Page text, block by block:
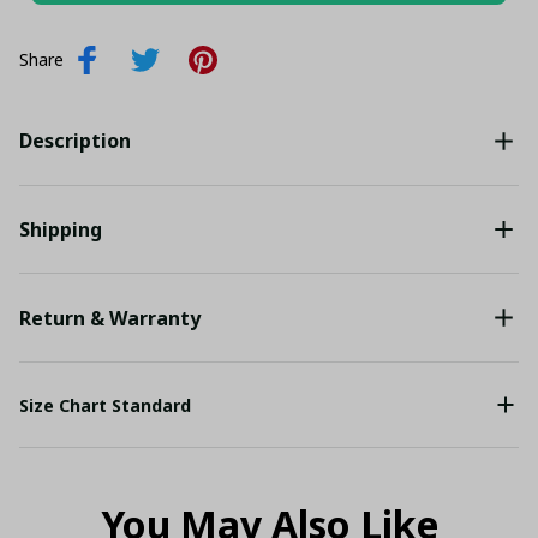
Share
Description
Shipping
Return & Warranty
Size Chart Standard
You May Also Like